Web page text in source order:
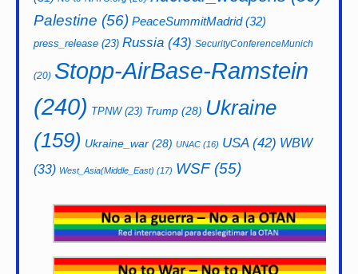
Palestine (56) PeaceSummitMadrid(32)
press_release (23) Russia (43) SecurityConferenceMunich
(20) Stopp-AirBase-Ramstein
(240) TPNW(23) Trump (28) Ukraine
(159) Ukraine_war (28) UNAC (16) USA(42) WBW
(33) West_Asia(Middle_East) (17) WSF(55)